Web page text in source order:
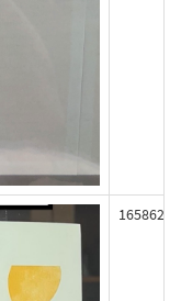
165862